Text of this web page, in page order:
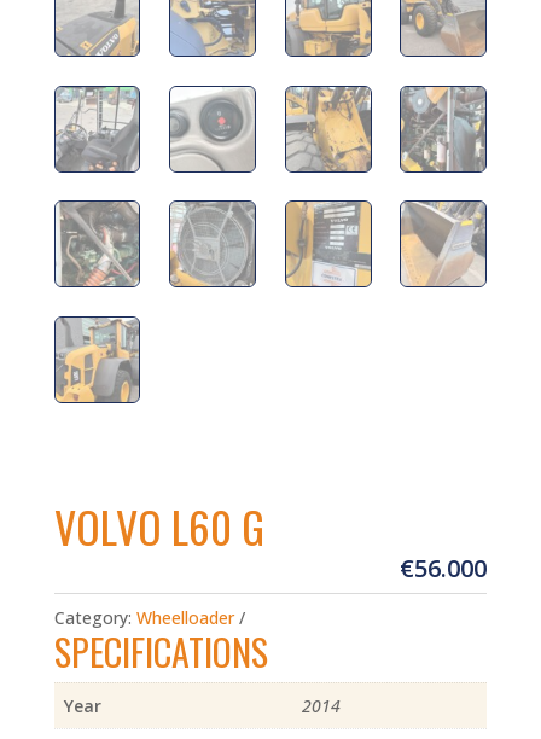
VOLVO L60 G
€56.000
Category: Wheelloader
SPECIFICATIONS
Year
2014